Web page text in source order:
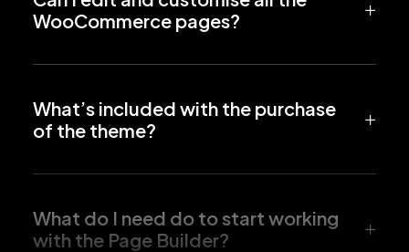
WooCommerce pages?
What’s included with the purchase
of the theme?
What do I need do to start working
with the Page Builder?